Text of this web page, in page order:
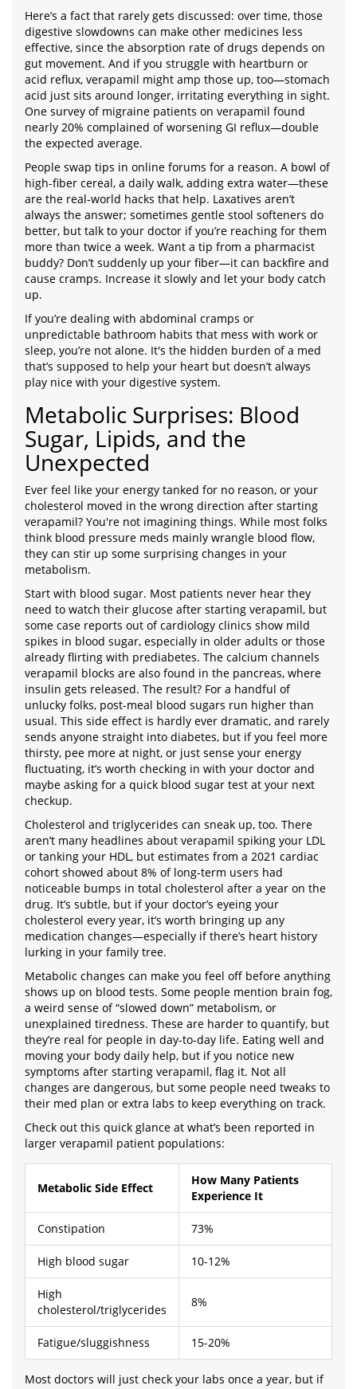
Here’s a fact that rarely gets discussed: over time, those
digestive slowdowns can make other medicines less
effective, since the absorption rate of drugs depends on
gut movement. And if you struggle with heartburn or
acid reflux, verapamil might amp those up, too—stomach
acid just sits around longer, irritating everything in sight.
One survey of migraine patients on verapamil found
nearly 20% complained of worsening GI reflux—double
the expected average.
People swap tips in online forums for a reason. A bowl of
high-fiber cereal, a daily walk, adding extra water—these
are the real-world hacks that help. Laxatives aren’t
always the answer; sometimes gentle stool softeners do
better, but talk to your doctor if you’re reaching for them
more than twice a week. Want a tip from a pharmacist
buddy? Don’t suddenly up your fiber—it can backfire and
cause cramps. Increase it slowly and let your body catch
up.
If you’re dealing with abdominal cramps or
unpredictable bathroom habits that mess with work or
sleep, you’re not alone. It's the hidden burden of a med
that’s supposed to help your heart but doesn’t always
play nice with your digestive system.
Metabolic Surprises: Blood
Sugar, Lipids, and the
Unexpected
Ever feel like your energy tanked for no reason, or your
cholesterol moved in the wrong direction after starting
verapamil? You're not imagining things. While most folks
think blood pressure meds mainly wrangle blood flow,
they can stir up some surprising changes in your
metabolism.
Start with blood sugar. Most patients never hear they
need to watch their glucose after starting verapamil, but
some case reports out of cardiology clinics show mild
spikes in blood sugar, especially in older adults or those
already flirting with prediabetes. The calcium channels
verapamil blocks are also found in the pancreas, where
insulin gets released. The result? For a handful of
unlucky folks, post-meal blood sugars run higher than
usual. This side effect is hardly ever dramatic, and rarely
sends anyone straight into diabetes, but if you feel more
thirsty, pee more at night, or just sense your energy
fluctuating, it’s worth checking in with your doctor and
maybe asking for a quick blood sugar test at your next
checkup.
Cholesterol and triglycerides can sneak up, too. There
aren’t many headlines about verapamil spiking your LDL
or tanking your HDL, but estimates from a 2021 cardiac
cohort showed about 8% of long-term users had
noticeable bumps in total cholesterol after a year on the
drug. It’s subtle, but if your doctor’s eyeing your
cholesterol every year, it’s worth bringing up any
medication changes—especially if there’s heart history
lurking in your family tree.
Metabolic changes can make you feel off before anything
shows up on blood tests. Some people mention brain fog,
a weird sense of “slowed down” metabolism, or
unexplained tiredness. These are harder to quantify, but
they’re real for people in day-to-day life. Eating well and
moving your body daily help, but if you notice new
symptoms after starting verapamil, flag it. Not all
changes are dangerous, but some people need tweaks to
their med plan or extra labs to keep everything on track.
Check out this quick glance at what’s been reported in
larger verapamil patient populations:
Metabolic Side Effect
How Many Patients
Experience It
Constipation 73%
High blood sugar 10-12%
High
cholesterol/triglycerides
8%
Fatigue/sluggishness 15-20%
Most doctors will just check your labs once a year, but if